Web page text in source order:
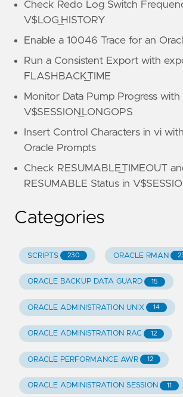
Check Redo Log Switch
V$LOG_HISTORY
Enable a 10046 Trace for an
Run a Consistent Export with
FLASHBACK_TIME
Monitor Data Pump Progress with
V$SESSION_LONGOPS
Insert Control Characters in vi
Oracle Prompts
Check RESUMABLE_TIMEOUT
RESUMABLE Status in
Categories
SCRIPTS 230 ORACLE RMAN
ORACLE BACKUP DATA GUARD 15
ORACLE ADMINISTRATION UNIX 14
ORACLE ADMINISTRATION RAC 12
ORACLE PERFORMANCE AWR 12
ORACLE ADMINISTRATION SESSION 11